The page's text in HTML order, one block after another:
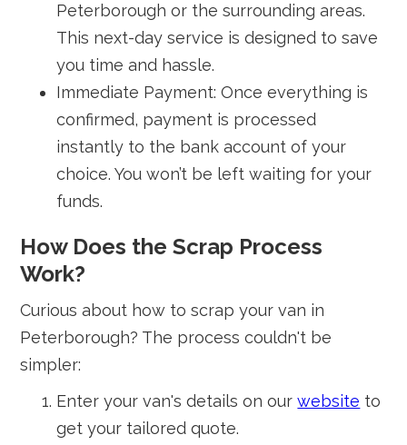
Peterborough or the surrounding areas.
This next-day service is designed to save
you time and hassle.
Immediate Payment: Once everything is
confirmed, payment is processed
instantly to the bank account of your
choice. You won’t be left waiting for your
funds.
How Does the Scrap Process
Work?
Curious about how to scrap your van in
Peterborough? The process couldn't be
simpler:
Enter your van's details on ourwebsite to
get your tailored quote.